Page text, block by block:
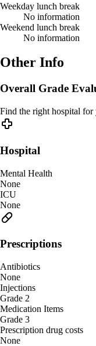
Weekday lunch break
No information
Weekend lunch break
No information
Other Info
Overall Grade
Find the right hospital for
Hospital
Mental Health
None
ICU
None
Prescriptions
Antibiotics
None
Injections
Grade 2
Medication Items
Grade 3
Prescription drug costs
None